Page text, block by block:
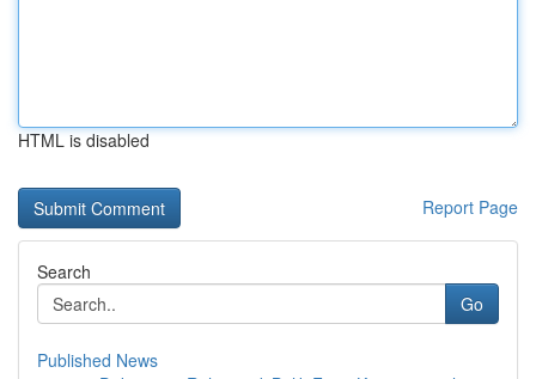
HTML is disabled
Report Page
Search
Go
Published News